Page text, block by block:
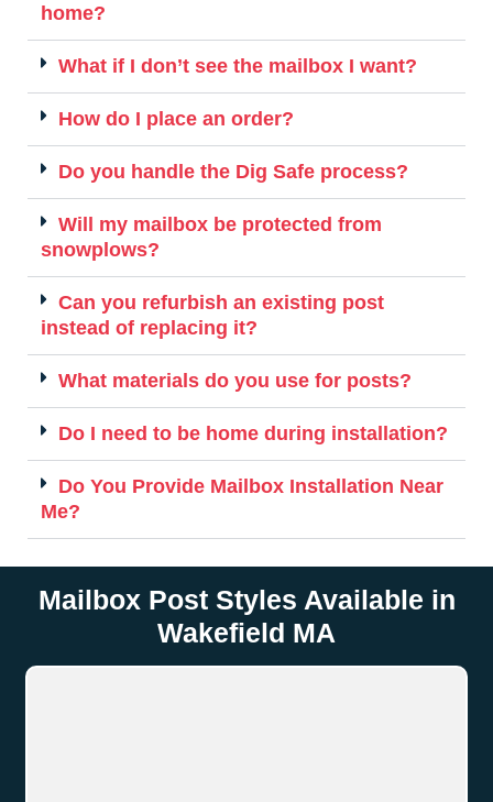
home?
What if I don’t see the mailbox I want?
How do I place an order?
Do you handle the Dig Safe process?
Will my mailbox be protected from
snowplows?
Can you refurbish an existing post
instead of replacing it?
What materials do you use for posts?
Do I need to be home during installation?
Do You Provide Mailbox Installation Near
Me?
Mailbox Post Styles Available in
Wakefield MA